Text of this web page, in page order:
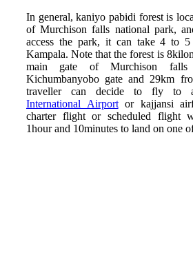
In general, kaniyo pabidi forest is
of Murchison falls national park,
access the park, it can take 4 to
Kampala. Note that the forest is
main gate of Murchison
Kichumbanyobo gate and 29km
traveller can decide to fly to
International Airportor kajjansi
charter flight or scheduled flight
1hour and 10minutes to land on one